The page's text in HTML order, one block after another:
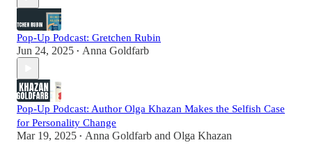
Pop-Up Podcast: Gretchen Rubin
Jun 24, 2025 • Anna Goldfarb
Pop-Up Podcast: Author Olga Khazan Makes the Selfish Case
for Personality Change
Mar 19, 2025 • Anna Goldfarb and Olga Khazan